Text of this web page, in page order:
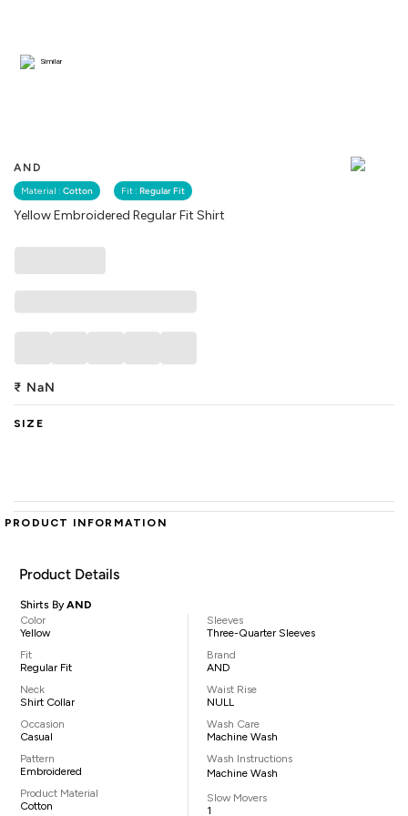
AND
Material : Cotton Fit : Regular Fit
Yellow Embroidered Regular Fit Shirt
Similar
₹ NaN
SIZE
PRODUCT INFORMATION
Product Details
Shirts ByAND
Color
Yellow
Fit
Regular Fit
Neck
Shirt Collar
Occasion
Casual
Pattern
Embroidered
Product Material
Cotton
Sleeves
Three-Quarter Sleeves
Brand
AND
Waist Rise
NULL
Wash Care
Machine Wash
Wash Instructions
Machine Wash
Slow Movers
1